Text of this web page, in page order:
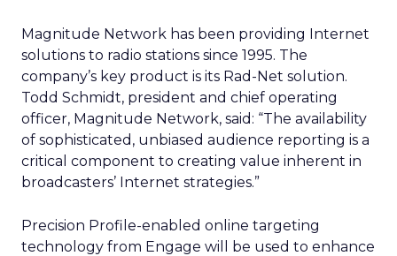
Magnitude Network has been providing Internet
solutions to radio stations since 1995. The
company’s key product is its Rad-Net solution.
Todd Schmidt, president and chief operating
officer, Magnitude Network, said: “The availability
of sophisticated, unbiased audience reporting is a
critical component to creating value inherent in
broadcasters’ Internet strategies.”
Precision Profile-enabled online targeting
technology from Engage will be used to enhance